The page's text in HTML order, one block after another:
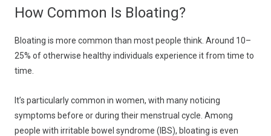
How Common Is Bloating?
Bloating is more common than most people think. Around 10–
25% of otherwise healthy individuals experience it from time to
time.
It’s particularly common in women, with many noticing
symptoms before or during their menstrual cycle. Among
people with irritable bowel syndrome (IBS), bloating is even